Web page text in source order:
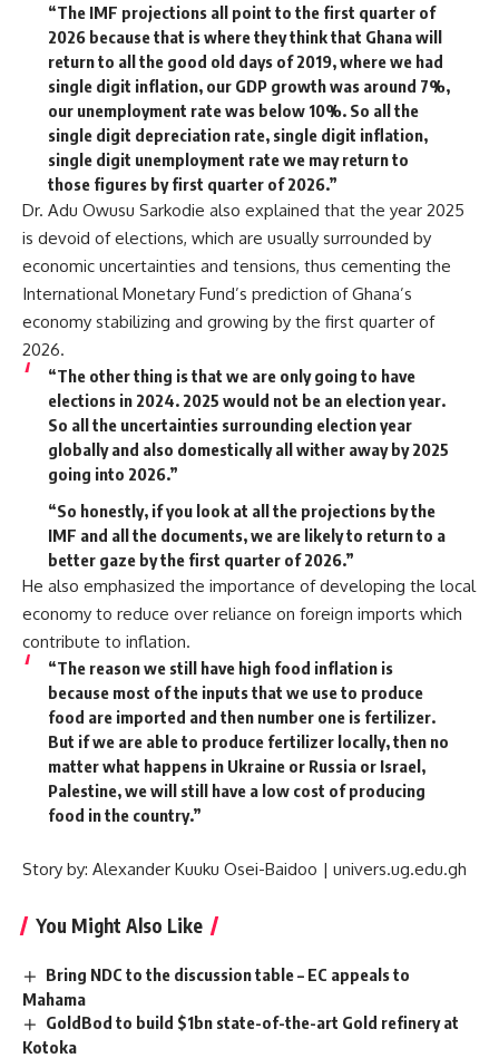
“The IMF projections all point to the first quarter of
2026 because that is where they think that Ghana will
return to all the good old days of 2019, where we had
single digit inflation, our GDP growth was around 7%,
our unemployment rate was below 10%. So all the
single digit depreciation rate, single digit inflation,
single digit unemployment rate we may return to
those figures by first quarter of 2026.”
Dr. Adu Owusu Sarkodie also explained that the year 2025
is devoid of elections, which are usually surrounded by
economic uncertainties and tensions, thus cementing the
International Monetary Fund’s prediction of Ghana’s
economy stabilizing and growing by the first quarter of
2026.
“The other thing is that we are only going to have
elections in 2024. 2025 would not be an election year.
So all the uncertainties surrounding election year
globally and also domestically all wither away by 2025
going into 2026.”
“So honestly, if you look at all the projections by the
IMF and all the documents, we are likely to return to a
better gaze by the first quarter of 2026.”
He also emphasized the importance of developing the local
economy to reduce over reliance on foreign imports which
contribute to inflation.
“The reason we still have high food inflation is
because most of the inputs that we use to produce
food are imported and then number one is fertilizer.
But if we are able to produce fertilizer locally, then no
matter what happens in Ukraine or Russia or Israel,
Palestine, we will still have a low cost of producing
food in the country.”
Story by: Alexander Kuuku Osei-Baidoo | univers.ug.edu.gh
You Might Also Like
Bring NDC to the discussion table – EC appeals to
Mahama
GoldBod to build $1bn state-of-the-art Gold refinery at
Kotoka